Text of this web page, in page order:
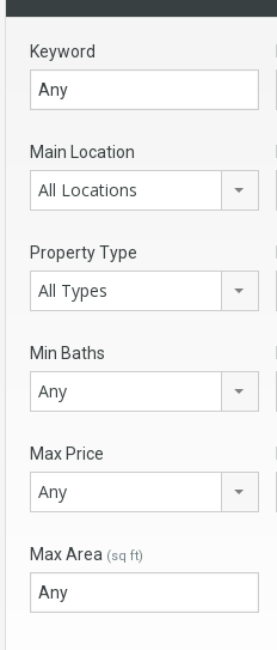
Keyword
Main Location
All Locations
Property Type
All Types
Min Baths
Any
Max Price
Any
Max Area (sq ft)